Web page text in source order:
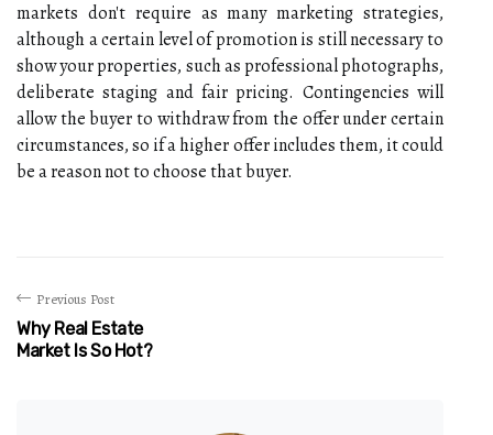
markets don't require as many marketing strategies,
although a certain level of promotion is still necessary to
show your properties, such as professional photographs,
deliberate staging and fair pricing. Contingencies will
allow the buyer to withdraw from the offer under certain
circumstances, so if a higher offer includes them, it could
be a reason not to choose that buyer.
Previous Post
Why Real Estate
Market Is So Hot?